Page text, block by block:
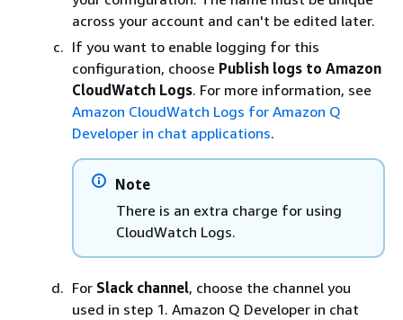
across your account and can't be edited later.
If you want to enable logging for this
configuration, choose Publish logs to Amazon
CloudWatch Logs. For more information, see
Amazon CloudWatch Logs for Amazon Q
Developer in chat applications.
Note
There is an extra charge for using
CloudWatch Logs.
For Slack channel, choose the channel you
used in step 1. Amazon Q Developer in chat